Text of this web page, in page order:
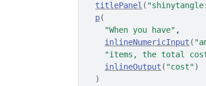
titlePanel (
p(
"When you have" ,
inlineNumericInput (
"items, the total
inlineOutput ( "cost")
)